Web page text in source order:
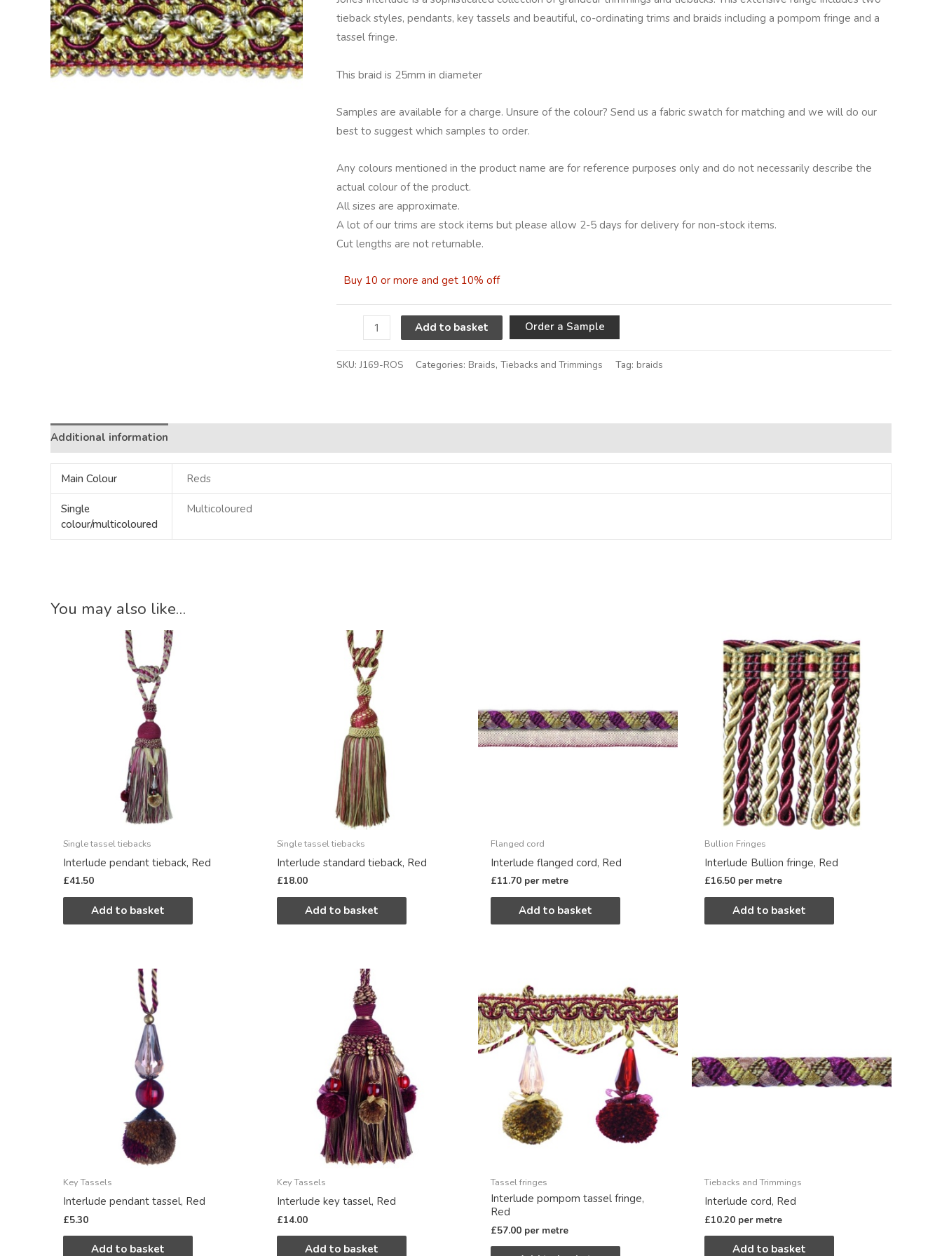
tieback styles, pendants, key tassels and beautiful, co-ordinating trims and braids including a pompom fringe and a
tassel fringe.
This braid is 25mm in diameter
Samples are available for a charge. Unsure of the colour? Send us a fabric swatch for matching and we will do our
best to suggest which samples to order.
Any colours mentioned in the product name are for reference purposes only and do not necessarily describe the
actual colour of the product.
All sizes are approximate.
A lot of our trims are stock items but please allow 2-5 days for delivery for non-stock items.
Cut lengths are not returnable.
Buy 10 or more and get 10% off
Add to basket Order a Sample
SKU:J169-ROS Categories: Braids, Tiebacks and Trimmings Tag: braids
Additional information
Main Colour Reds
Single
colour/multicoloured
Multicoloured
You may also like…
Single tassel tiebacks
Interlude pendant tieback, Red
£41.50
Add to basket
Single tassel tiebacks
Interlude standard tieback, Red
£18.00
Add to basket
Flanged cord
Interlude flanged cord, Red
£11.70 per metre
Add to basket
Bullion Fringes
Interlude Bullion fringe, Red
£16.50 per metre
Add to basket
Key Tassels
Interlude pendant tassel, Red
£5.30
Add to basket
Key Tassels
Interlude key tassel, Red
£14.00
Add to basket
Tassel fringes
Interlude pompom tassel fringe,
Red
£57.00 per metre
Tiebacks and Trimmings
Interlude cord, Red
£10.20 per metre
Add to basket